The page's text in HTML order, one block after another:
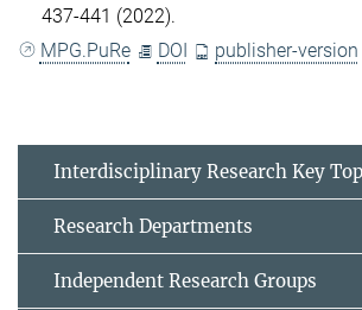
437-441 (2022).
MPG.PuRe
DOI publisher-version
Interdisciplinary Research Key
Research Departments
Independent Research Groups